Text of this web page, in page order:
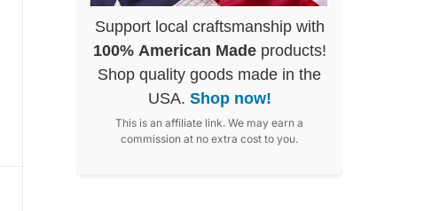
Support local craftsmanship with
100% American Madeproducts!
Shop quality goods made in the
USA. Shop now!
This is an affiliate link. We may earn a
commission at no extra cost to you.